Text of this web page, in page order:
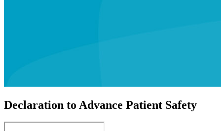
Declaration to Advance Patient Safety